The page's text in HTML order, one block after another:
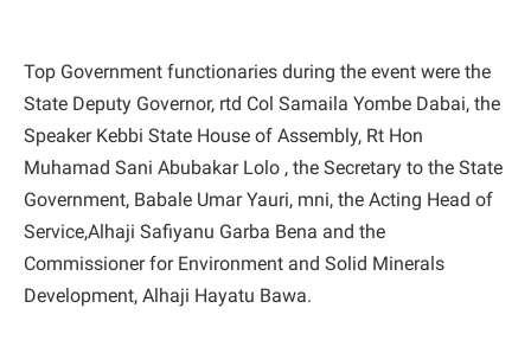
Top Government functionaries during the event were the
State Deputy Governor, rtd Col Samaila Yombe Dabai, the
Speaker Kebbi State House of Assembly, Rt Hon
Muhamad Sani Abubakar Lolo , the Secretary to the State
Government, Babale Umar Yauri, mni, the Acting Head of
Service,Alhaji Safiyanu Garba Bena and the
Commissioner for Environment and Solid Minerals
Development, Alhaji Hayatu Bawa.